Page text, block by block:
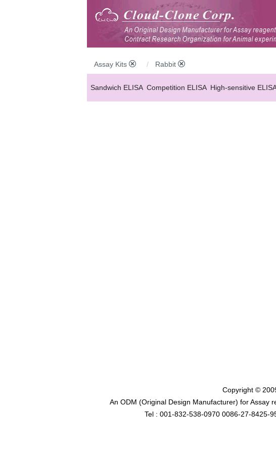
Assay Kits Rabbit
Sandwich ELISA Competition ELISA High-sensitive
Copyright ©
An ODM (Original Design Manufacturer) for Assay
Tel : 001-832-538-0970 0086-27-8425-